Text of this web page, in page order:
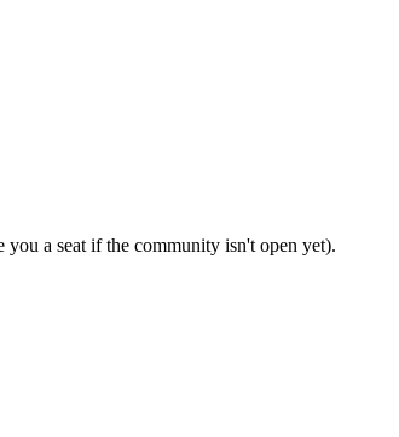
a seat if the community isn't open yet).